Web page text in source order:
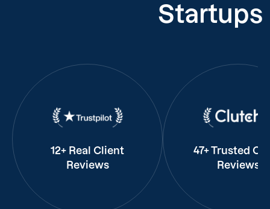
Startups
12+ Real Client
Reviews
47+ Trusted
Reviews